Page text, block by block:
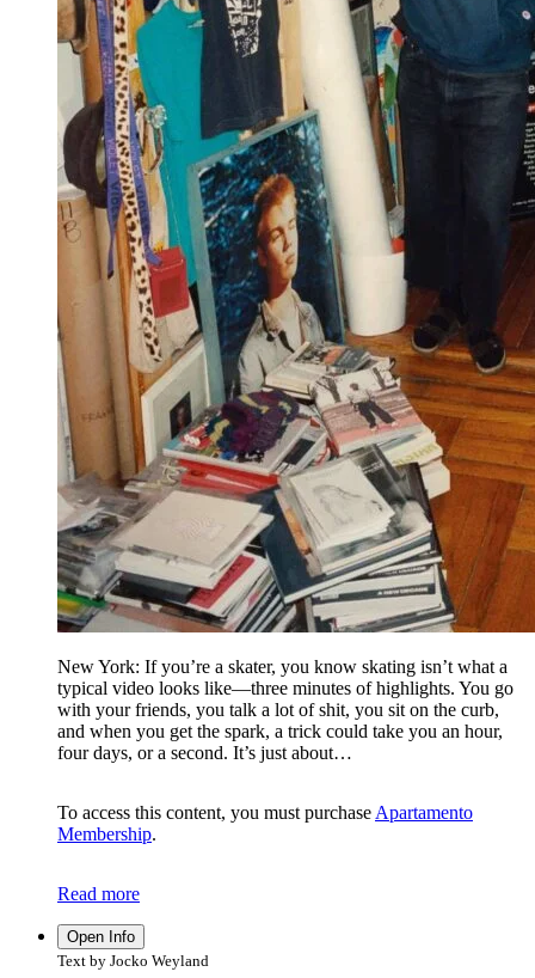
New York: If you’re a skater, you know skating isn’t what a
typical video looks like—three minutes of highlights. You go
with your friends, you talk a lot of shit, you sit on the curb,
and when you get the spark, a trick could take you an hour,
four days, or a second. It’s just about…
To access this content, you must purchase Apartamento
Membership.
Read more
Open Info
Text by Jocko Weyland